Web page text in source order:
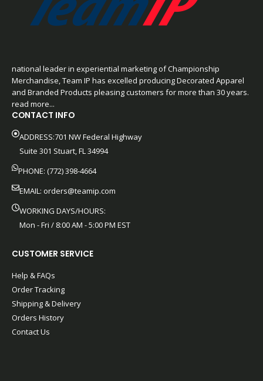
national leader in experiential marketing of Championship
Merchandise, Team IP has excelled producing Decorated Apparel
and Branded Products pleasing customers for more than 30 years.
read more...
CONTACT INFO
ADDRESS:701 NW Federal Highway
Suite 301 Stuart, FL 34994
PHONE: (772) 398-4664
EMAIL: orders@teamip.com
WORKING DAYS/HOURS:
Mon - Fri / 8:00 AM - 5:00 PM EST
CUSTOMER SERVICE
Help & FAQs
Order Tracking
Shipping & Delivery
Orders History
Contact Us